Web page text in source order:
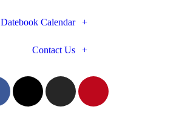
Datebook Calendar
Contact Us